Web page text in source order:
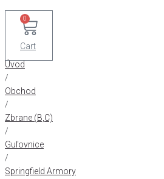
0
Cart
Úvod
/
Obchod
/
Zbrane (B,C)
/
Guľovnice
/
Springfield Armory